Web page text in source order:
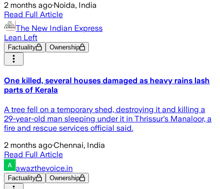
2 months ago·Noida, India
Read Full Article
The New Indian Express
Lean Left
Factuality Ownership
One killed, several houses damaged as heavy rains lash
parts of Kerala
A tree fell on a temporary shed, destroying it and killing a
29-year-old man sleeping under it in Thrissur's Manaloor, a
fire and rescue services official said.
2 months ago·Chennai, India
Read Full Article
awazthevoice.in
Factuality Ownership